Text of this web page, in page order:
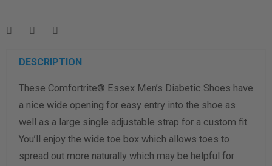
measurement instructions here
Men
Women
Length Measurement (inches)
Width Measurement (inches)
Calculate size & width
DESCRIPTION
These Comfortrite® Essex Men’s Diabetic Shoes have
a nice wide opening for easy entry into the shoe as
well as a large single adjustable strap for a custom fit.
You’ll enjoy the wide toe box which allows toes to
spread out more naturally which may be helpful for